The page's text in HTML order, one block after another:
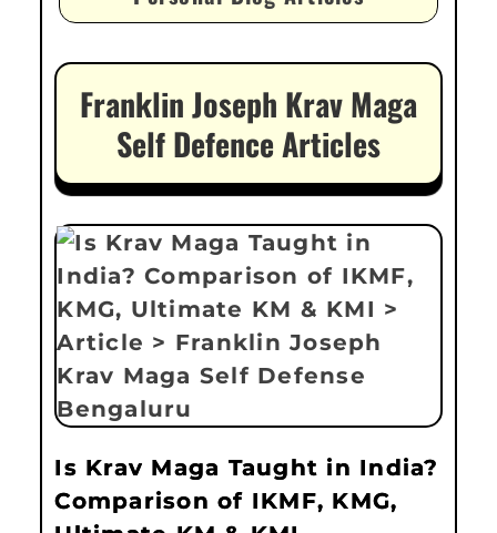
Franklin Joseph Krav Maga
Self Defence Articles
Is Krav Maga Taught in India?
Comparison of IKMF, KMG,